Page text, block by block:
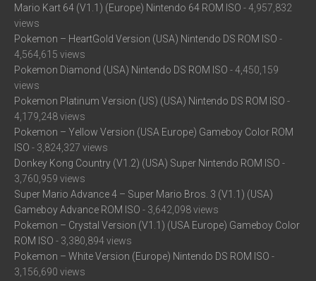
Mario Kart 64 (V1.1) (Europe) Nintendo 64 ROM ISO - 4,957,832
views
Pokemon – HeartGold Version (USA) Nintendo DS ROM ISO -
4,564,615 views
Pokemon Diamond (USA) Nintendo DS ROM ISO - 4,450,159
views
Pokemon Platinum Version (US) (USA) Nintendo DS ROM ISO -
4,179,248 views
Pokemon – Yellow Version (USA Europe) Gameboy Color ROM
ISO - 3,824,327 views
Donkey Kong Country (V1.2) (USA) Super Nintendo ROM ISO -
3,760,959 views
Super Mario Advance 4 – Super Mario Bros. 3 (V1.1) (USA)
Gameboy Advance ROM ISO - 3,642,098 views
Pokemon – Crystal Version (V1.1) (USA Europe) Gameboy Color
ROM ISO - 3,380,894 views
Pokemon – White Version (Europe) Nintendo DS ROM ISO -
3,156,690 views